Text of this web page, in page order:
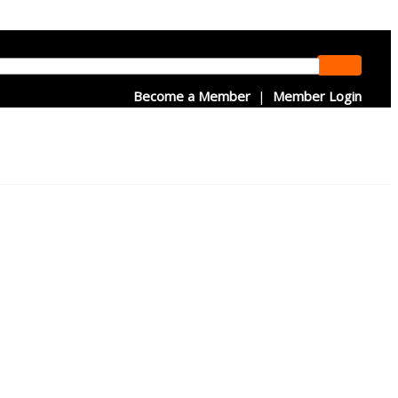
Become a Member | Member Login